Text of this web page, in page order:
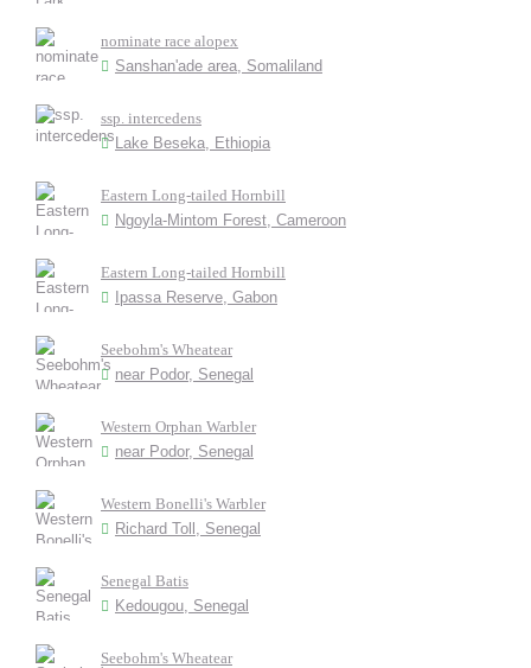
nominate race alopex
Sanshan'ade area, Somaliland
ssp. intercedens
Lake Beseka, Ethiopia
Eastern Long-tailed Hornbill
Ngoyla-Mintom Forest, Cameroon
Eastern Long-tailed Hornbill
Ipassa Reserve, Gabon
Seebohm's Wheatear
near Podor, Senegal
Western Orphan Warbler
near Podor, Senegal
Western Bonelli's Warbler
Richard Toll, Senegal
Senegal Batis
Kedougou, Senegal
Seebohm's Wheatear